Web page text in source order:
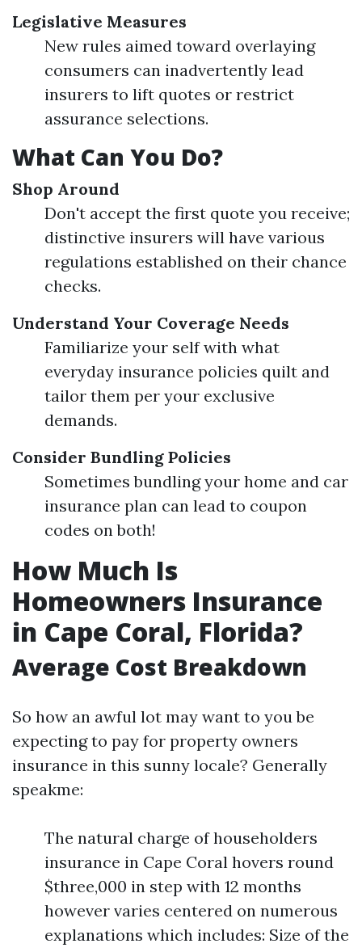
Legislative Measures
New rules aimed toward overlaying
consumers can inadvertently lead
insurers to lift quotes or restrict
assurance selections.
What Can You Do?
Shop Around
Don't accept the first quote you receive;
distinctive insurers will have various
regulations established on their chance
checks.
Understand Your Coverage Needs
Familiarize your self with what
everyday insurance policies quilt and
tailor them per your exclusive
demands.
Consider Bundling Policies
Sometimes bundling your home and car
insurance plan can lead to coupon
codes on both!
How Much Is
Homeowners Insurance
in Cape Coral, Florida?
Average Cost Breakdown
So how an awful lot may want to you be
expecting to pay for property owners
insurance in this sunny locale? Generally
speakme:
The natural charge of householders
insurance in Cape Coral hovers round
$three,000 in step with 12 months
however varies centered on numerous
explanations which includes: Size of the